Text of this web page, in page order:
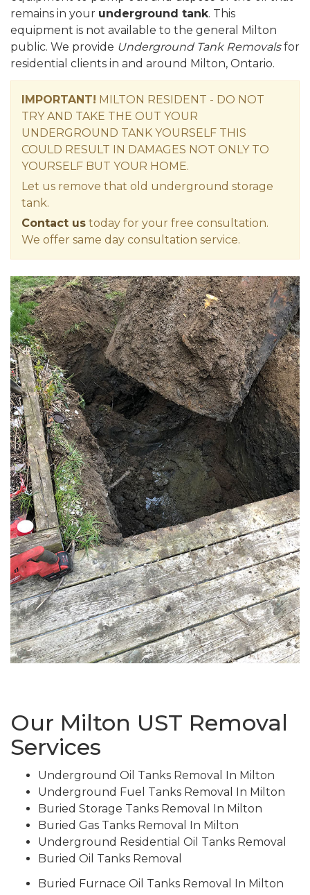
remains in your underground tank. This
equipment is not available to the general Milton
public. We provide Underground Tank Removalsfor
residential clients in and around Milton, Ontario.
IMPORTANT! MILTON RESIDENT - DO NOT
TRY AND TAKE THE OUT YOUR
UNDERGROUND TANK YOURSELF THIS
COULD RESULT IN DAMAGES NOT ONLY TO
YOURSELF BUT YOUR HOME.
Let us remove that old underground storage
tank.
Contact us today for your free consultation.
We offer same day consultation service.
Our Milton UST Removal
Services
Underground Oil Tanks Removal In Milton
Underground Fuel Tanks Removal In Milton
Buried Storage Tanks Removal In Milton
Buried Gas Tanks Removal In Milton
Underground Residential Oil Tanks Removal
Buried Oil Tanks Removal
Buried Furnace Oil Tanks Removal In Milton